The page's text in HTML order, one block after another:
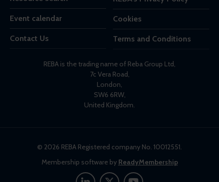
Event calendar
Contact Us
Cookies
Terms and Conditions
REBA is the trading name of Reba Group Ltd,
7c Vera Road,
London,
SW6 6RW,
United Kingdom.
© 2026 REBA Registered company No. 10012551.
Membership software by ReadyMembership